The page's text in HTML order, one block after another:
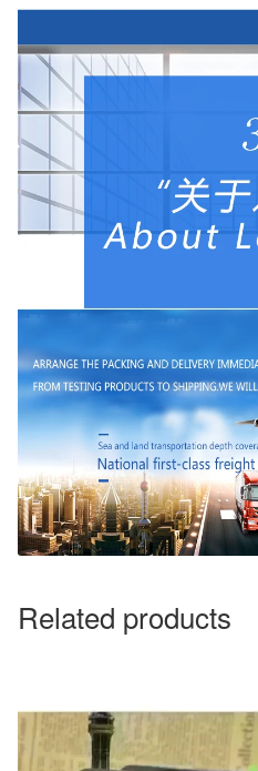
Related products